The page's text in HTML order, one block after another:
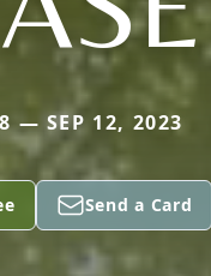
— SEP 12, 2023
Send a Card